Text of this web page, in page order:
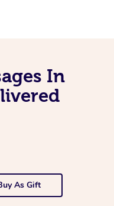
In
As Gift